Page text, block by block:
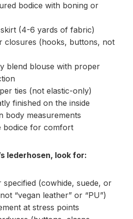
bodice with boning or
(4-6 yards of fabric)
closures (hooks, buttons, not
blend blouse with proper
ties (not elastic-only)
finished on the inside
body measurements
bodice for comfort
lederhosen, look for:
specified (cowhide, suede, or
“vegan leather” or “PU”)
at stress points